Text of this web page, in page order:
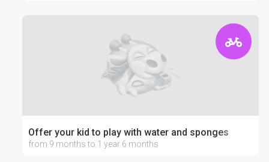
Offer your kid to play with water and sponges
from 9 months to 1 year 6 months